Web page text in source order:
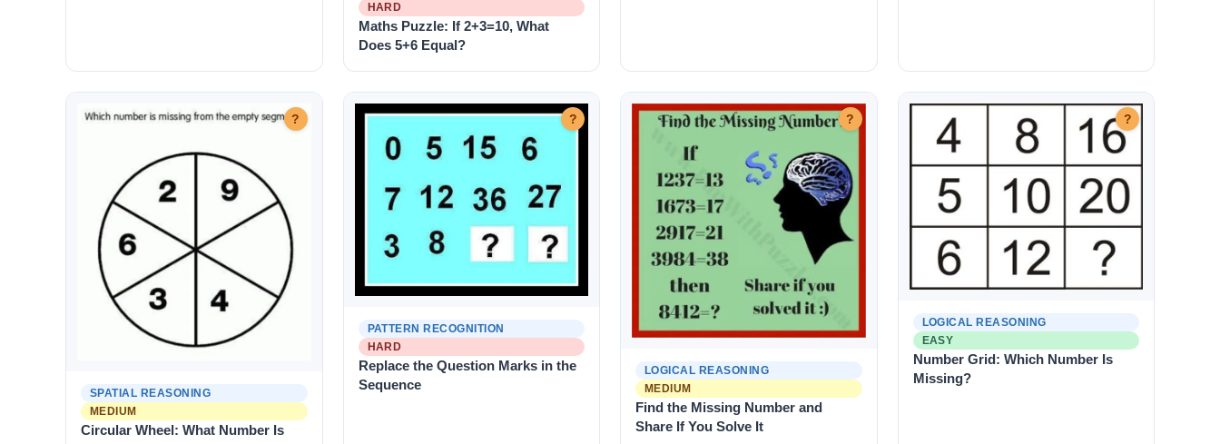
HARD
Maths Puzzle: If 2+3=10, What
Does 5+6 Equal?
?
SPATIAL REASONING
MEDIUM
Circular Wheel: What Number Is
?
PATTERN RECOGNITION
HARD
Replace the Question Marks in the
Sequence
?
LOGICAL REASONING
MEDIUM
Find the Missing Number and
Share If You Solve It
?
LOGICAL REASONING
EASY
Number Grid: Which Number Is
Missing?